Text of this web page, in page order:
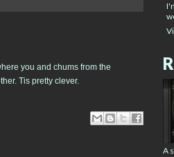
you and chums from the
Tis pretty clever.
A